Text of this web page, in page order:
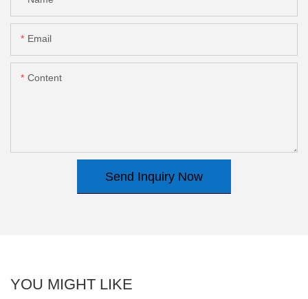
Email
Content
Send Inquiry Now
YOU MIGHT LIKE